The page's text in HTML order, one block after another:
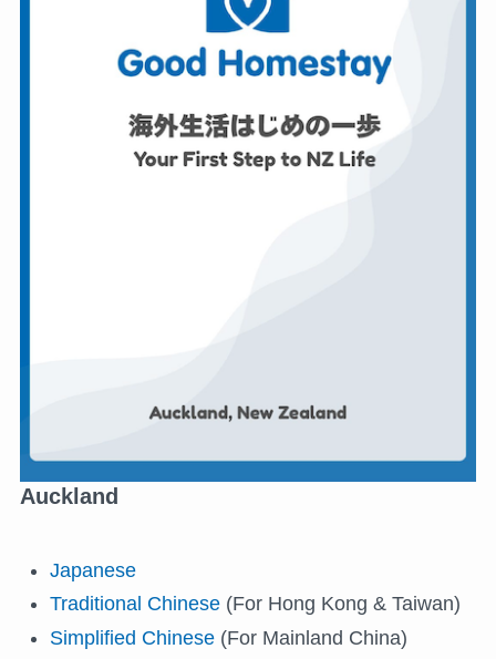
Auckland
Japanese
Traditional Chinese(For Hong Kong & Taiwan)
Simplified Chinese(For Mainland China)